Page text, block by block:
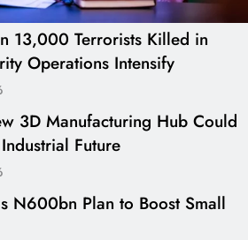
13,000 Terrorists Killed in
Operations Intensify
3D Manufacturing Hub Could
Future
N600bn Plan to Boost Small